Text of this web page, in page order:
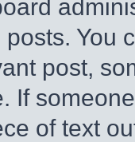
You
post,
If
of text